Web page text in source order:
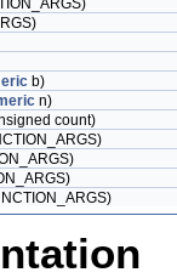
b)
n)
count)